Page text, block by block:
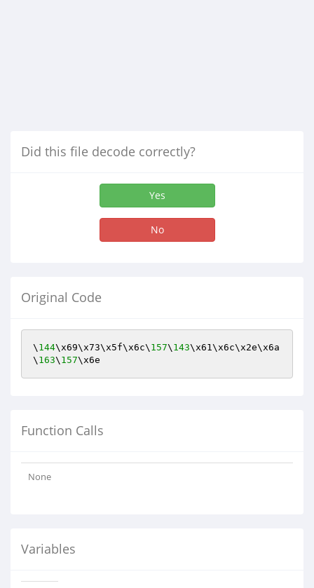
Did this file decode correctly?
Yes
No
Original Code
\ 144\x69\x73\x5f\x6c\ 157\ 143\x61\x6c\x2e\x6a
\ 163\ 157\x6e
Function Calls
None
Variables